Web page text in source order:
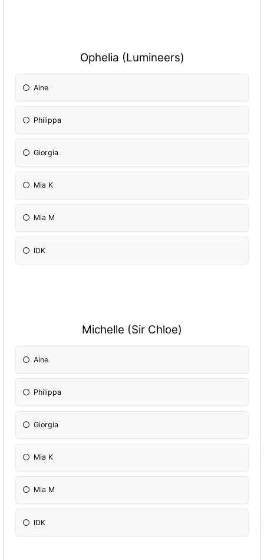
Ophelia (Lumineers)
Aine
Philippa
Giorgia
Mia K
Mia M
IDK
Michelle (Sir Chloe)
Aine
Philippa
Giorgia
Mia K
Mia M
IDK